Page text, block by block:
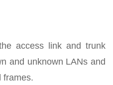
access link and trunk
and unknown LANs and
frames.